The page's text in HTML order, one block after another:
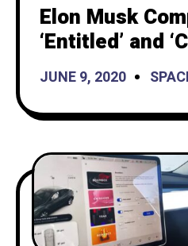
Elon Musk
‘Entitled’ and
Americans With
‘Hardworking
China
JUNE 9, 2020